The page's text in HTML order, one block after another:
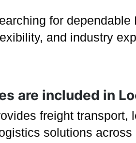
for
and industry
are included in
freight
solutions across